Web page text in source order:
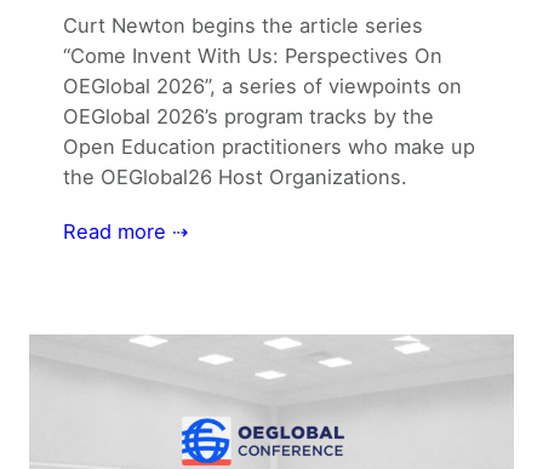
Curt Newton begins the article series
“Come Invent With Us: Perspectives On
OEGlobal 2026”, a series of viewpoints on
OEGlobal 2026’s program tracks by the
Open Education practitioners who make up
the OEGlobal26 Host Organizations.
Read more ⇢